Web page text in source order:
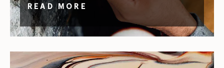
READ MORE